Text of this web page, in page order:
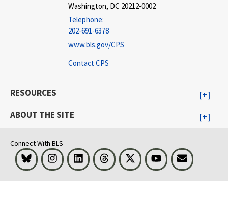
Washington, DC 20212-0002
Telephone:
202-691-6378
www.bls.gov/CPS
Contact CPS
RESOURCES
ABOUT THE SITE
Connect With BLS
Bluesky InstagramLinkedInThreads Visit BLS on XYoutubeEmail